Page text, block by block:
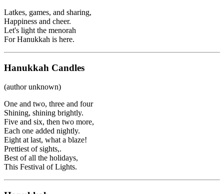
Latkes, games, and sharing,
Happiness and cheer.
Let's light the menorah
For Hanukkah is here.
Hanukkah Candles
(author unknown)
One and two, three and four
Shining, shining brightly.
Five and six, then two more,
Each one added nightly.
Eight at last, what a blaze!
Prettiest of sights,.
Best of all the holidays,
This Festival of Lights.